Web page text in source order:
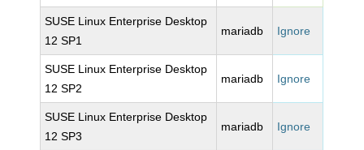
SUSE Linux Enterprise Desktop
12 SP1
mariadb Ignore
SUSE Linux Enterprise Desktop
12 SP2
mariadb Ignore
SUSE Linux Enterprise Desktop
12 SP3
mariadb Ignore